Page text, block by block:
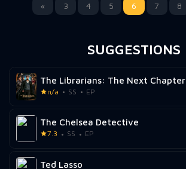
« 3 4 5 6 7 8
SUGGESTIONS
The Librarians: The Next Chapter
n/a SS EP
The Chelsea Detective
7.3 SS EP
Ted Lasso